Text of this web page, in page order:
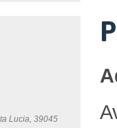
Lucia, 39045